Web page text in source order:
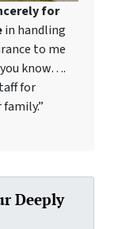
for
in handling
to me
know….
for
Deeply